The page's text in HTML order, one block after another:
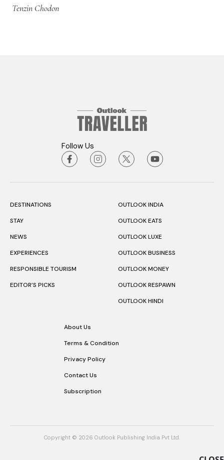
Tenzin Chodon
Follow Us
DESTINATIONS
STAY
NEWS
EXPERIENCES
RESPONSIBLE TOURISM
EDITOR’S PICKS
OUTLOOK INDIA
OUTLOOK EATS
OUTLOOK LUXE
OUTLOOK BUSINESS
OUTLOOK MONEY
OUTLOOK RESPAWN
OUTLOOK HINDI
About Us
Terms & Condition
Privacy Policy
Contact Us
Subscription
Copyright © 2026 Outlook Publishing India Pvt Ltd.